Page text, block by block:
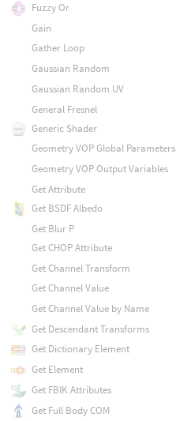
Fuzzy Or
Gain
Gather Loop
Gaussian Random
Gaussian Random UV
General Fresnel
Generic Shader
Geometry VOP Global Parameters
Geometry VOP Output Variables
Get Attribute
Get BSDF Albedo
Get Blur P
Get CHOP Attribute
Get Channel Transform
Get Channel Value
Get Channel Value by Name
Get Descendant Transforms
Get Dictionary Element
Get Element
Get FBIK Attributes
Get Full Body COM